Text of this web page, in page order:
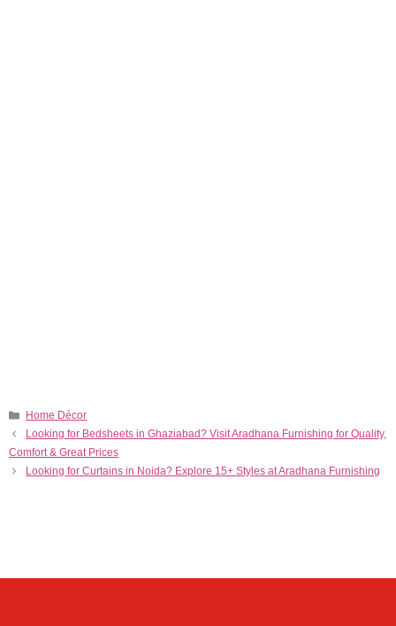
Home Décor
Looking for Bedsheets in Ghaziabad? Visit Aradhana Furnishing for Quality,
Comfort & Great Prices
Looking for Curtains in Noida? Explore 15+ Styles at Aradhana Furnishing